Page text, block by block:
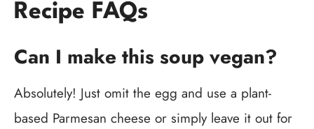
Recipe FAQs
Can I make this soup vegan?
Absolutely! Just omit the egg and use a plant-
based Parmesan cheese or simply leave it out for